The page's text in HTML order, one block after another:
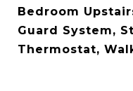
Bedroom
Guard System,
Thermostat,